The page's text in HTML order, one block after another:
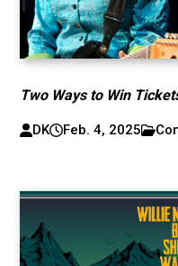
Two Ways to Win
DK Feb. 4, 2025